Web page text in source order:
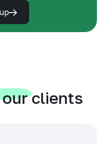
clients